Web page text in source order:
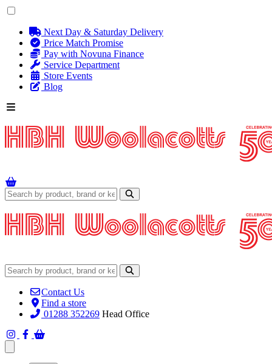
Next Day & Saturday Delivery
Price Match Promise
Pay with Novuna Finance
Service Department
Store Events
Blog
Contact Us
Find a store
01288 352269 Head Office